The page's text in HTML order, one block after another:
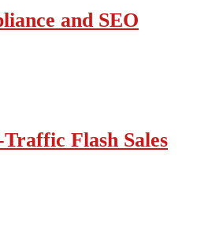
and SEO
Flash Sales